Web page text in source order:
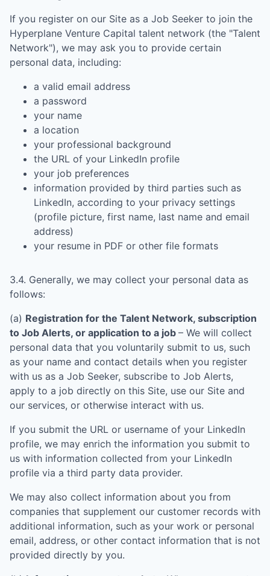
If you register on our Site as a Job Seeker to join the
Hyperplane Venture Capital talent network (the "Talent
Network"), we may ask you to provide certain
personal data, including:
a valid email address
a password
your name
a location
your professional background
the URL of your LinkedIn profile
your job preferences
information provided by third parties such as
LinkedIn, according to your privacy settings
(profile picture, first name, last name and email
address)
your resume in PDF or other file formats
3.4. Generally, we may collect your personal data as
follows:
(a) Registration for the Talent Network, subscription
to Job Alerts, or application to a job – We will collect
personal data that you voluntarily submit to us, such
as your name and contact details when you register
with us as a Job Seeker, subscribe to Job Alerts,
apply to a job directly on this Site, use our Site and
our services, or otherwise interact with us.
If you submit the URL or username of your LinkedIn
profile, we may enrich the information you submit to
us with information collected from your LinkedIn
profile via a third party data provider.
We may also collect information about you from
companies that supplement our customer records with
additional information, such as your work or personal
email, address, or other contact information that is not
provided directly by you.